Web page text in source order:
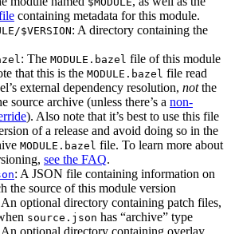
containing metadata for this module.
$VERSION: A directory containing the
: The MODULE.bazel file of this module
that this is the MODULE.bazel file read
external dependency resolution, notthe
source archive (unless there’s a non-
). Also note that it’s best to use this file
of a release and avoid doing so in the
MODULE.bazel file. To learn more about
see the FAQ.
: A JSON file containing information on
the source of this module version
An optional directory containing patch files,
source.json has “archive” type